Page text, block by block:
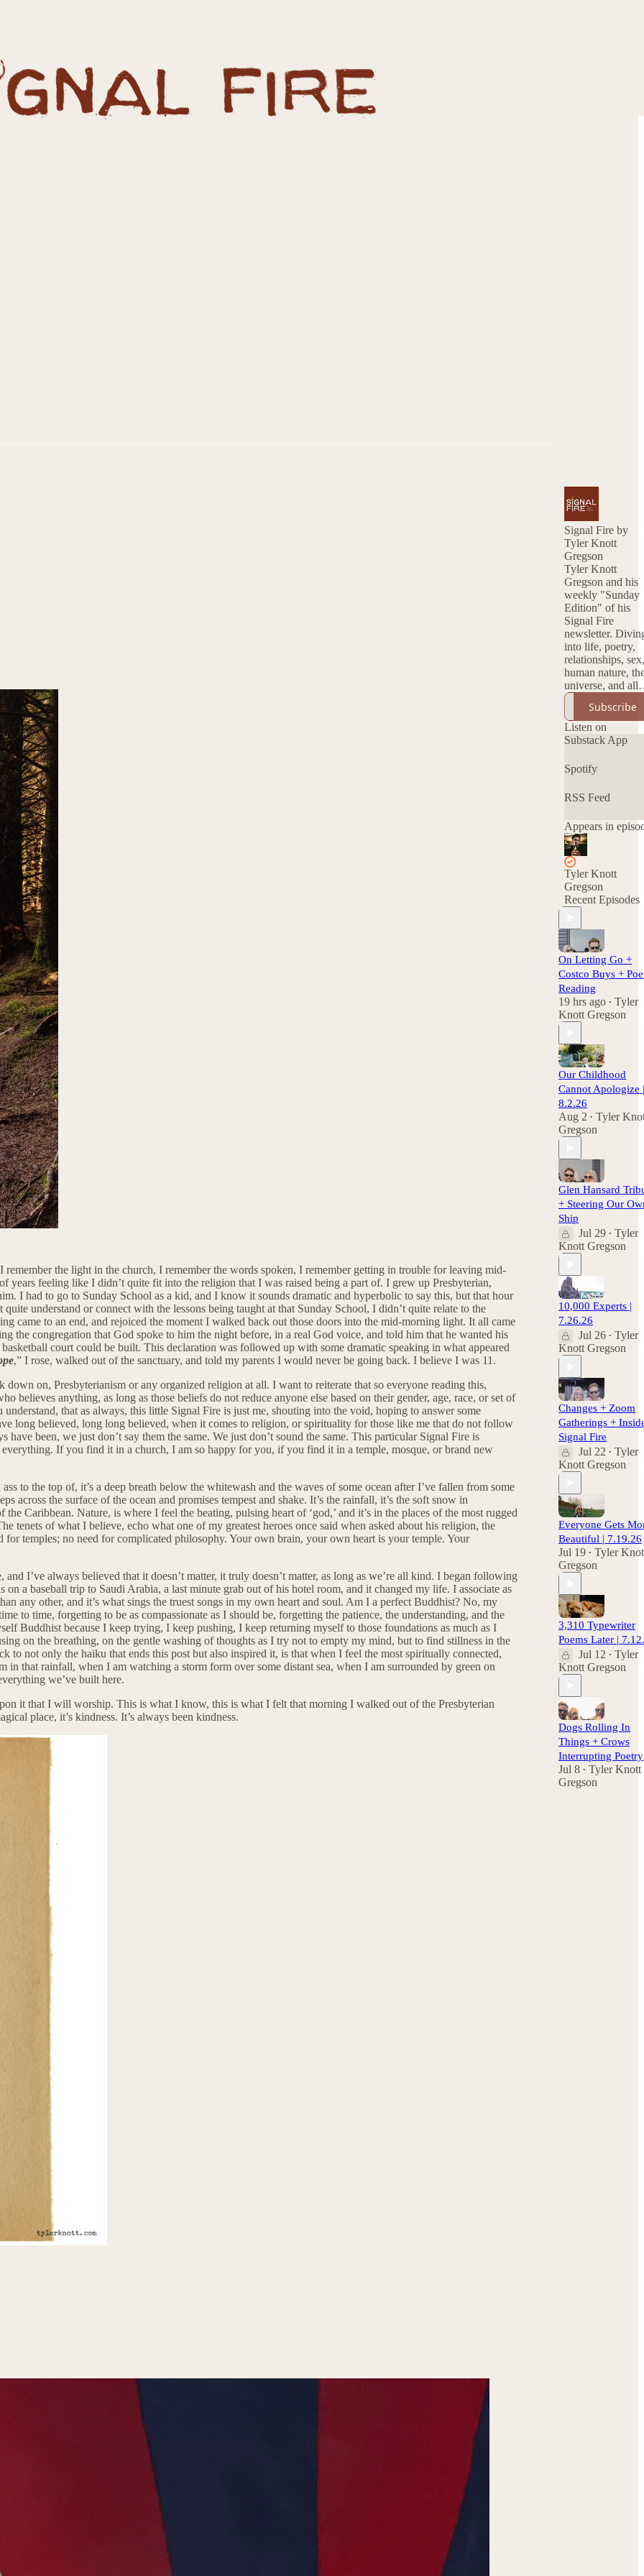
the light in the church, I remember the words spoken, I remember getting in trouble for leaving mid-
years feeling like I didn’t quite fit into the religion that I was raised being a part of. I grew up Presbyterian,
I had to go to Sunday School as a kid, and I know it sounds dramatic and hyperbolic to say this, but that hour
understand or connect with the lessons being taught at that Sunday School, I didn’t quite relate to the
came to an end, and rejoiced the moment I walked back out those doors into the mid-morning light. It all came
the congregation that God spoke to him the night before, in a real God voice, and told him that he wanted his
court could be built. This declaration was followed up with some dramatic speaking in what appeared
,” I rose, walked out of the sanctuary, and told my parents I would never be going back. I believe I was 11.
on, Presbyterianism or any organized religion at all. I want to reiterate that so everyone reading this,
believes anything, as long as those beliefs do not reduce anyone else based on their gender, age, race, or set of
that as always, this little Signal Fire is just me, shouting into the void, hoping to answer some
long believed, long long believed, when it comes to religion, or spirituality for those like me that do not follow
been, we just don’t say them the same. We just don’t sound the same. This particular Signal Fire is
If you find it in a church, I am so happy for you, if you find it in a temple, mosque, or brand new
to the top of, it’s a deep breath below the whitewash and the waves of some ocean after I’ve fallen from some
across the surface of the ocean and promises tempest and shake. It’s the rainfall, it’s the soft snow in
Caribbean. Nature, is where I feel the beating, pulsing heart of ‘god,’ and it’s in the places of the most rugged
tenets of what I believe, echo what one of my greatest heroes once said when asked about his religion, the
temples; no need for complicated philosophy. Your own brain, your own heart is your temple. Your
I’ve always believed that it doesn’t matter, it truly doesn’t matter, as long as we’re all kind. I began following
a baseball trip to Saudi Arabia, a last minute grab out of his hotel room, and it changed my life. I associate as
any other, and it’s what sings the truest songs in my own heart and soul. Am I a perfect Buddhist? No, my
to time, forgetting to be as compassionate as I should be, forgetting the patience, the understanding, and the
Buddhist because I keep trying, I keep pushing, I keep returning myself to those foundations as much as I
on the breathing, on the gentle washing of thoughts as I try not to empty my mind, but to find stillness in the
to not only the haiku that ends this post but also inspired it, is that when I feel the most spiritually connected,
that rainfall, when I am watching a storm form over some distant sea, when I am surrounded by green on
we’ve built here.
it that I will worship. This is what I know, this is what I felt that morning I walked out of the Presbyterian
place, it’s kindness. It’s always been kindness.
Signal Fire by
Tyler Knott
Gregson
Tyler Knott
Gregson and his
weekly "Sunday
Edition" of his
Signal Fire
newsletter. Diving
into life, poetry,
relationships, sex,
human nature,
universe, and all
things beautiful.
Subscribe
Listen on
Substack App
Spotify
RSS Feed
Appears in
Tyler Knott
Gregson
Recent Episodes
On Letting Go +
Costco Buys +
Reading
19 hrs ago • Tyler
Knott Gregson
Our Childhood
Cannot Apologize |
8.2.26
Aug 2 • Tyler
Gregson
Glen Hansard
+ Steering Our
Ship
Jul 29 • Tyler
Knott Gregson
10,000 Experts |
7.26.26
Jul 26 • Tyler
Knott Gregson
Changes + Zoom
Gatherings +
Signal Fire
Jul 22 • Tyler
Knott Gregson
Everyone Gets
Beautiful | 7.19.26
Jul 19 • Tyler
Gregson
3,310 Typewriter
Poems Later |
Jul 12 • Tyler
Knott Gregson
Dogs Rolling In
Things + Crows
Interrupting Poetry
Jul 8 • Tyler Knott
Gregson